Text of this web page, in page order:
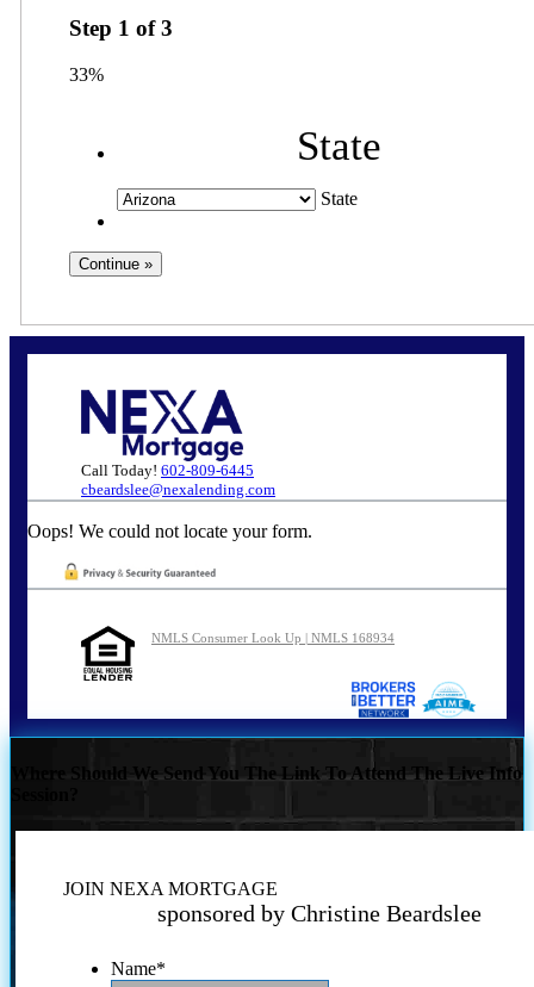
Step 1 of3
33%
State
State
Call Today! 602-809-6445
cbeardslee@nexalending.com
Oops! We could not locate your form.
NMLS Consumer Look Up | NMLS 168934
Where Should We Send You The Link To Attend The Live Info
JOIN NEXA MORTGAGE
sponsored by Christine Beardslee
Name*